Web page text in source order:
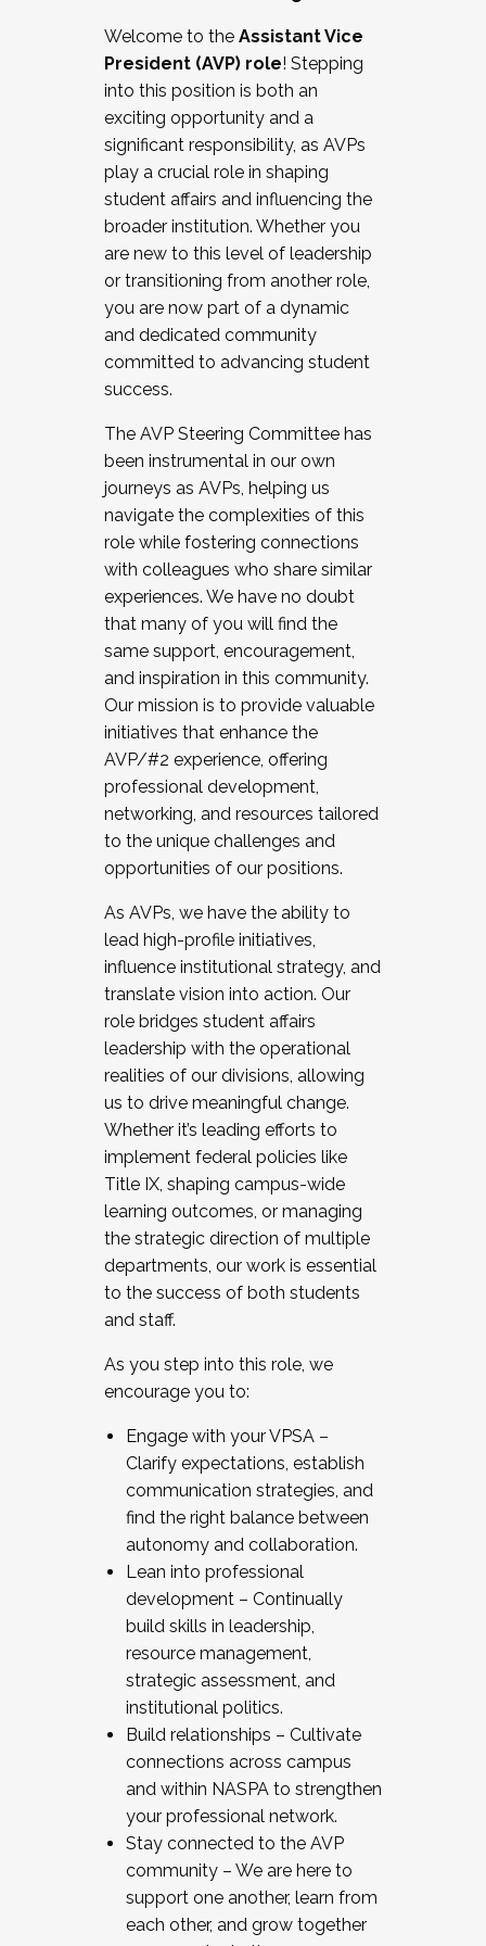
Working and operating with labor
relations/collective bargaining
Collaborating with academic affairs
Navigating politics
New laws and policies
Mental health of students/staff
...And much more.
JOIN A COHORT: We are now recruiting for
the Fall 2025 Cohort . Interested in joining a
cohort and/or becoming a Cohort
Facilitator complete the application by
December 5, 2025.
Welcome to the Assistant Vice
President (AVP) role! Stepping
into this position is both an
exciting opportunity and a
significant responsibility, as AVPs
play a crucial role in shaping
student affairs and influencing the
broader institution. Whether you
are new to this level of leadership
or transitioning from another role,
you are now part of a dynamic
and dedicated community
committed to advancing student
success.
The AVP Steering Committee has
been instrumental in our own
journeys as AVPs, helping us
navigate the complexities of this
role while fostering connections
with colleagues who share similar
experiences. We have no doubt
that many of you will find the
same support, encouragement,
and inspiration in this community.
Our mission is to provide valuable
initiatives that enhance the
AVP/#2 experience, offering
professional development,
networking, and resources tailored
to the unique challenges and
opportunities of our positions.
As AVPs, we have the ability to
lead high-profile initiatives,
influence institutional strategy, and
translate vision into action. Our
role bridges student affairs
leadership with the operational
realities of our divisions, allowing
us to drive meaningful change.
Whether it’s leading efforts to
implement federal policies like
Title IX, shaping campus-wide
learning outcomes, or managing
the strategic direction of multiple
departments, our work is essential
to the success of both students
and staff.
As you step into this role, we
encourage you to:
Engage with your VPSA –
Clarify expectations, establish
communication strategies, and
find the right balance between
autonomy and collaboration.
Lean into professional
development – Continually
build skills in leadership,
resource management,
strategic assessment, and
institutional politics.
Build relationships – Cultivate
connections across campus
and within NASPA to strengthen
your professional network.
Stay connected to the AVP
community – We are here to
support one another, learn from
each other, and grow together